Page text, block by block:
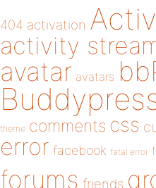
404 activation
activity
avatar avatars
theme comments css
error facebook fatal error
forums friends